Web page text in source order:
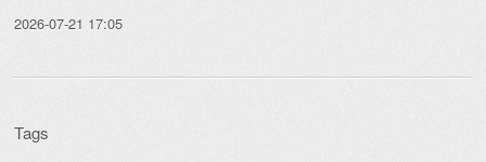
2026-07-21 17:05
Tags